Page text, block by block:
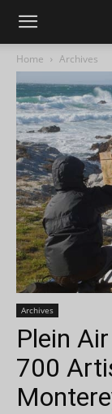
Home Archives
Archives
Plein
700